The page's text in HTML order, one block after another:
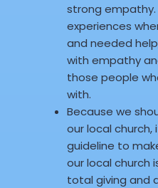
strong
experiences
and needed
with empathy
those people
with.
Because we
our local
guideline to
our local church
total giving and